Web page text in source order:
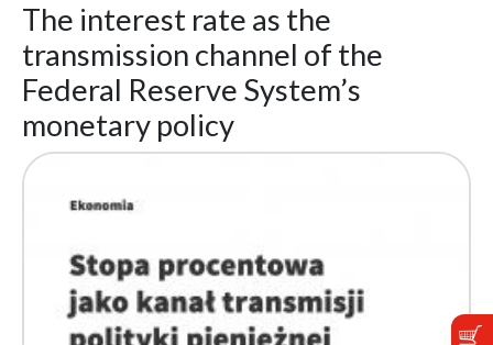
The interest rate as the
transmission channel of the
Federal Reserve System’s
monetary policy